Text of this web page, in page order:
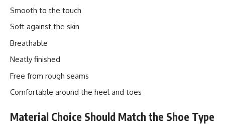
Smooth to the touch
Soft against the skin
Breathable
Neatly finished
Free from rough seams
Comfortable around the heel and toes
Material Choice Should Match the Shoe Type